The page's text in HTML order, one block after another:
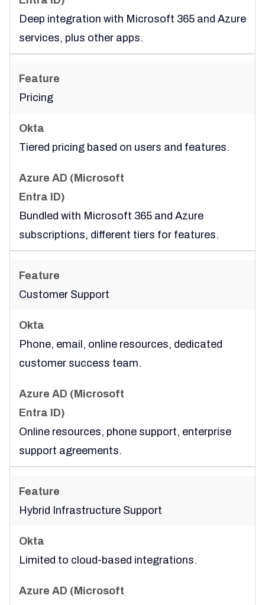
Deep integration with Microsoft 365 and Azure
services, plus other apps.
Pricing
Tiered pricing based on users and features.
Bundled with Microsoft 365 and Azure
subscriptions, different tiers for features.
Customer Support
Phone, email, online resources, dedicated
customer success team.
Online resources, phone support, enterprise
support agreements.
Hybrid Infrastructure Support
Limited to cloud-based integrations.